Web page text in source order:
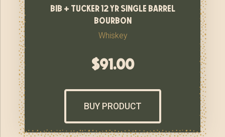
bib + tucker 12 yr single barrel
bourbon
Whiskey
$91.00
BUY PRODUCT